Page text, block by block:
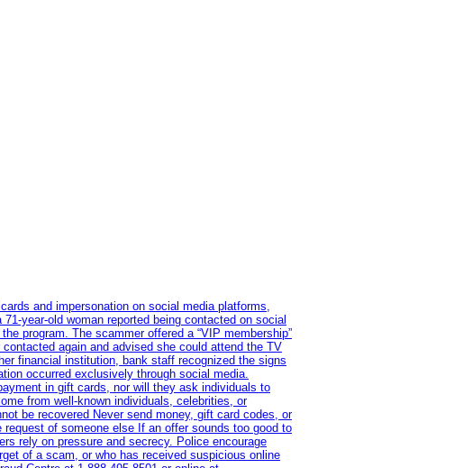
and impersonation on social media platforms,
year-old woman reported being contacted on social
program. The scammer offered a “VIP membership”
again and advised she could attend the TV
financial institution, bank staff recognized the signs
occurred exclusively through social media.
in gift cards, nor will they ask individuals to
from well-known individuals, celebrities, or
be recovered Never send money, gift card codes, or
of someone else If an offer sounds too good to
rely on pressure and secrecy. Police encourage
of a scam, or who has received suspicious online